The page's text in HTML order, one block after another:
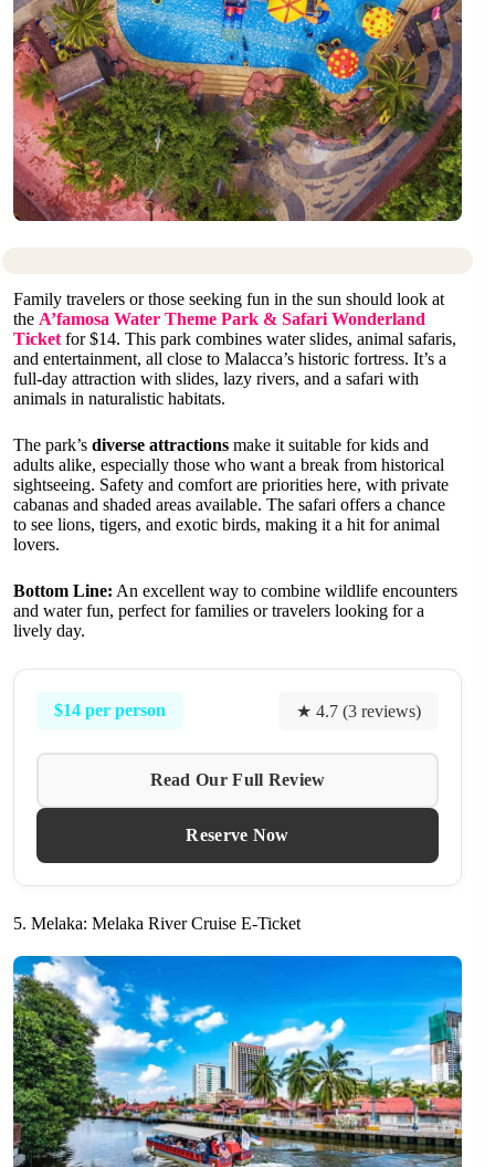
Family travelers or those seeking fun in the sun should look at
the A’famosa Water Theme Park & Safari Wonderland
Ticket for $14. This park combines water slides, animal safaris,
and entertainment, all close to Malacca’s historic fortress. It’s a
full-day attraction with slides, lazy rivers, and a safari with
animals in naturalistic habitats.
The park’s diverse attractions make it suitable for kids and
adults alike, especially those who want a break from historical
sightseeing. Safety and comfort are priorities here, with private
cabanas and shaded areas available. The safari offers a chance
to see lions, tigers, and exotic birds, making it a hit for animal
lovers.
Bottom Line: An excellent way to combine wildlife encounters
and water fun, perfect for families or travelers looking for a
lively day.
$14 per person ★ 4.7 (3 reviews)
Read Our Full Review
Reserve Now
5. Melaka: Melaka River Cruise E-Ticket